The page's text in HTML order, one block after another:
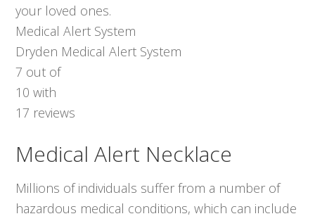
your loved ones.
Medical Alert System
Dryden Medical Alert System
7 out of
10 with
17 reviews
Medical Alert Necklace
Millions of individuals suffer from a number of
hazardous medical conditions, which can include